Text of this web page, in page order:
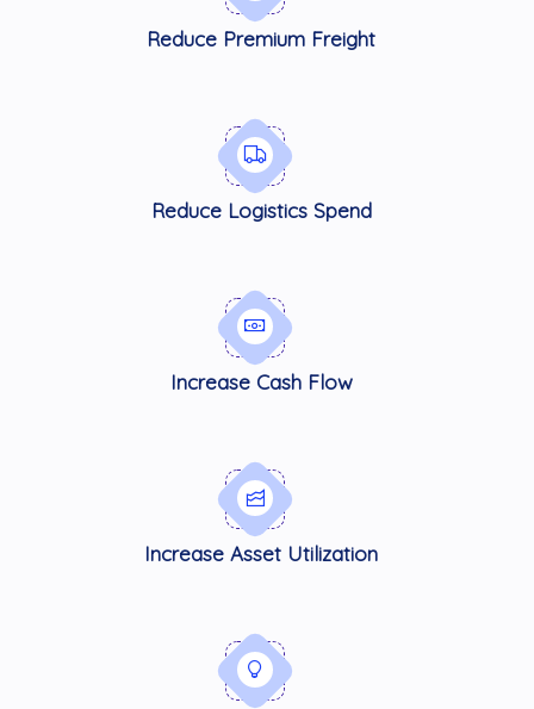
Reduce Premium Freight
Reduce Logistics Spend
Increase Cash Flow
Increase Asset Utilization